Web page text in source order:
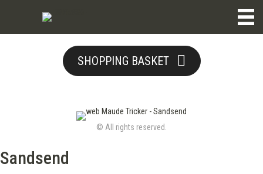
SHOPPING BASKET
© All rights reserved.
Sandsend